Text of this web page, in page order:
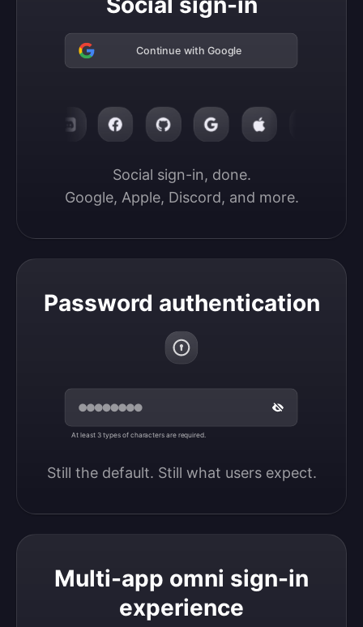
Continue with Google
Social sign-in, done.
Google, Apple, Discord, and more.
Password authentication
At least 3 types of characters are required.
Still the default. Still what users expect.
Multi-app omni sign-in
experience